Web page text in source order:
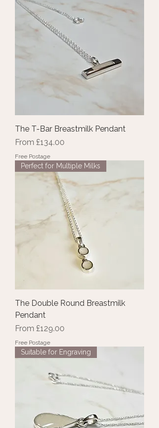
The T-Bar Breastmilk Pendant
From £134.00
Sale Price
Free Postage
Perfect for Multiple Milks
The Double Round Breastmilk
Pendant
From £129.00
Sale Price
Free Postage
Suitable for Engraving